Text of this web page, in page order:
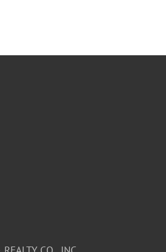
signs of wear, including rust
The trailer appears
some maintenance.